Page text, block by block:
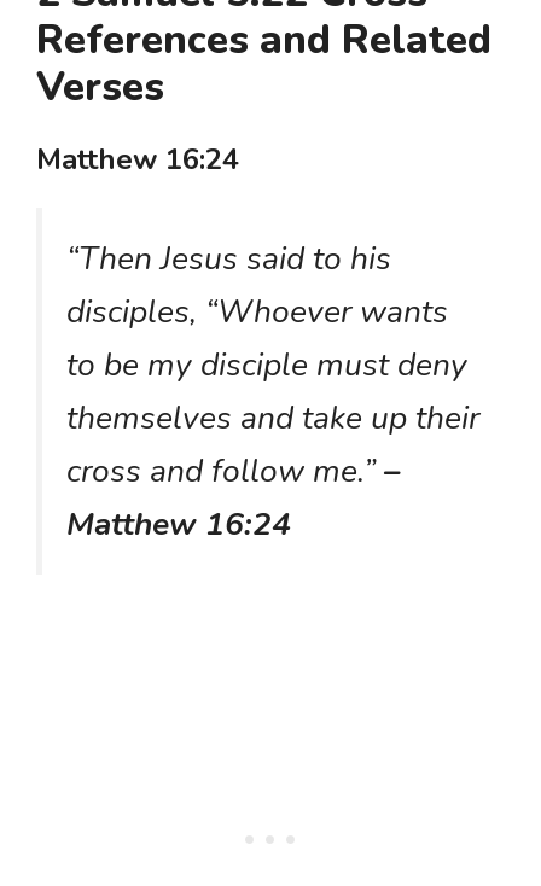
References and Related
Verses
Matthew 16:24
“Then Jesus said to his
disciples, “Whoever wants
to be my disciple must deny
themselves and take up their
cross and follow me.”–
Matthew 16:24